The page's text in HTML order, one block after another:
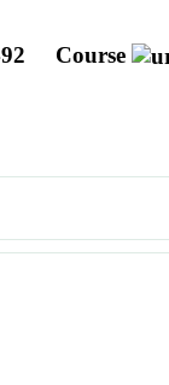
Course